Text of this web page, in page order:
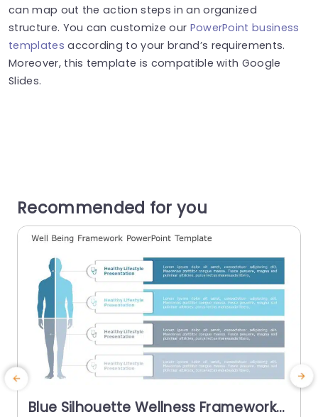
can map out the action steps in an organized
structure. You can customize our PowerPoint business
templates according to your brand’s requirements.
Moreover, this template is compatible with Google
Slides.
Recommended for you
Blue Silhouette Wellness Framework